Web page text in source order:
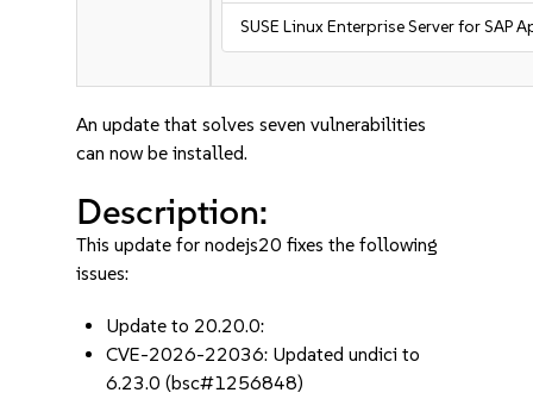
SUSE Linux Enterprise Server for SAP
An update that solves seven vulnerabilities
can now be installed.
Description:
This update for nodejs20 fixes the following
issues:
Update to 20.20.0:
CVE-2026-22036: Updated undici to
6.23.0 (bsc#1256848)